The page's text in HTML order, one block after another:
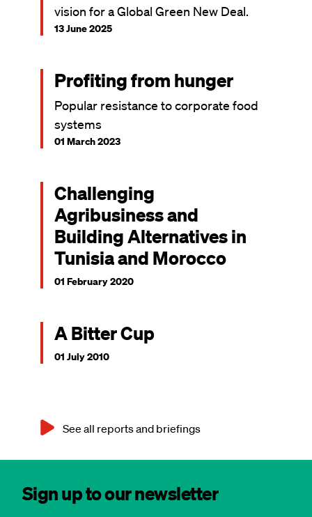
vision for a Global Green New Deal.
13 June 2025
Profiting from hunger
Popular resistance to corporate food
systems
01 March 2023
Challenging
Agribusiness and
Building Alternatives in
Tunisia and Morocco
01 February 2020
A Bitter Cup
01 July 2010
See all reports and briefings
Sign up to our newsletter